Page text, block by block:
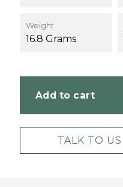
Weight
16.8 Grams
Add to cart
TALK TO US